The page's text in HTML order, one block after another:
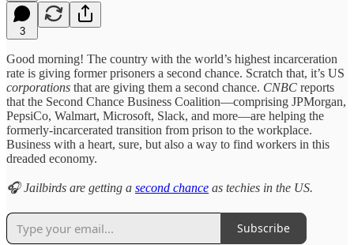
3
Good morning! The country with the world’s highest incarceration
rate is giving former prisoners a second chance. Scratch that, it’s US
corporations that are giving them a second chance. CNBC reports
that the Second Chance Business Coalition—comprising JPMorgan,
PepsiCo, Walmart, Microsoft, Slack, and more—are helping the
formerly-incarcerated transition from prison to the workplace.
Business with a heart, sure, but also a way to find workers in this
dreaded economy.
🎧 Jailbirds are getting a second chance as techies in the US.
Subscribe